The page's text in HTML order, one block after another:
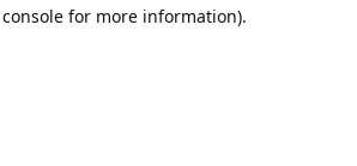
for more information).